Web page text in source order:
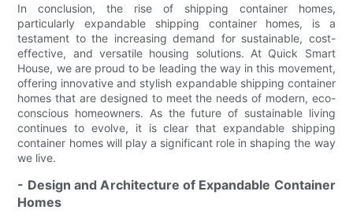
In conclusion, the rise of shipping container homes,
particularly expandable shipping container homes, is a
testament to the increasing demand for sustainable, cost-
effective, and versatile housing solutions. At Quick Smart
House, we are proud to be leading the way in this movement,
offering innovative and stylish expandable shipping container
homes that are designed to meet the needs of modern, eco-
conscious homeowners. As the future of sustainable living
continues to evolve, it is clear that expandable shipping
container homes will play a significant role in shaping the way
we live.
- Design and Architecture of Expandable Container
Homes